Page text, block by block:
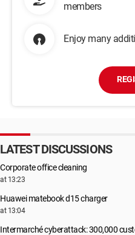
members
Enjoy many
LATEST DISCUSSIONS
Corporate office cleaning
at 13:23
Huawei matebook d15 charger
at 13:04
Intermarché cyberattack: 300,000